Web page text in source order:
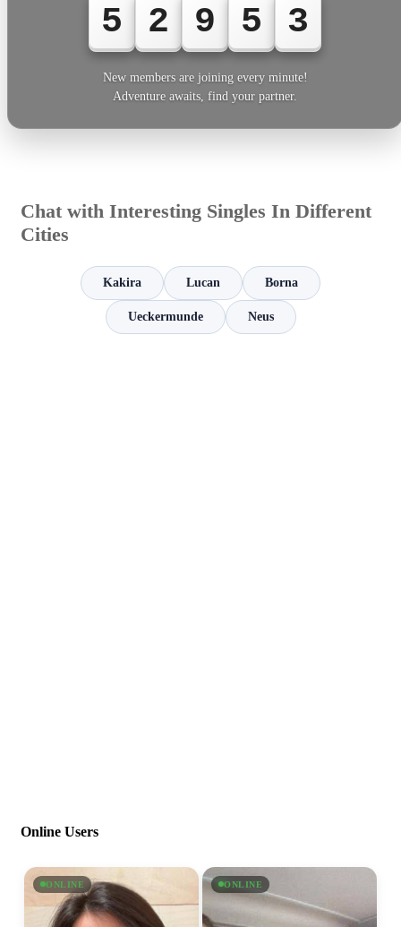
5 2 9 5 3
New members are joining every minute!
Adventure awaits, find your partner.
Chat with Interesting Singles In Different
Cities
Kakira Lucan Borna
Ueckermunde Neus
Online Users
ONLINE ONLINE